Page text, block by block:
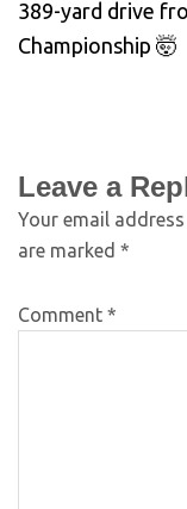
389-yard drive
Championship 🤯
Leave a
Your email
are marked *
Comment *